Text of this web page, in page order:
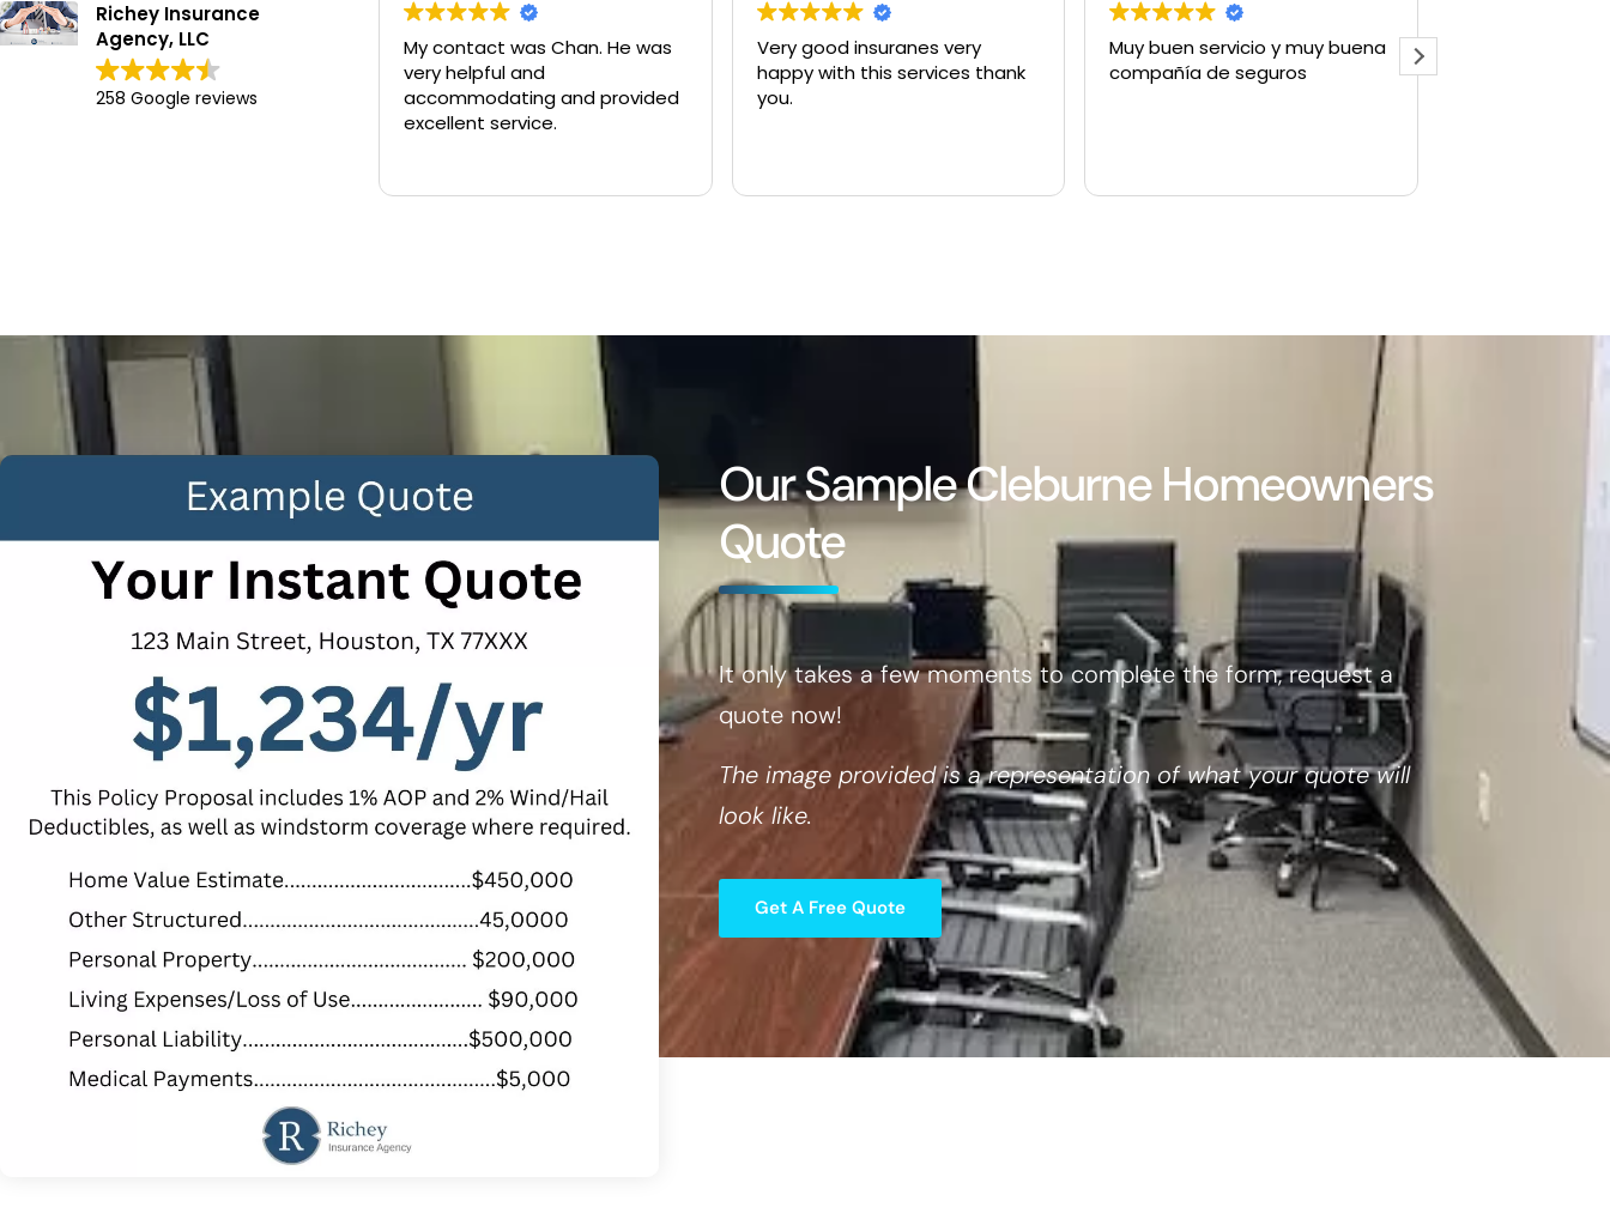
Richey Insurance
Agency, LLC
258 Google reviews
My contact was Chan. He was
very helpful and
accommodating and provided
Very good insuranes very
happy with this services thank
you.
Muy buen servicio y muy buena
compañía de seguros
Used for commercial insurance,
quick to respond and get us
Our Sample Cleburne Homeowners
Quote
It only takes a few moments to complete the form, request a
quote now!
The image provided is a representation of what your quote will
look like.
Get A Free Quote